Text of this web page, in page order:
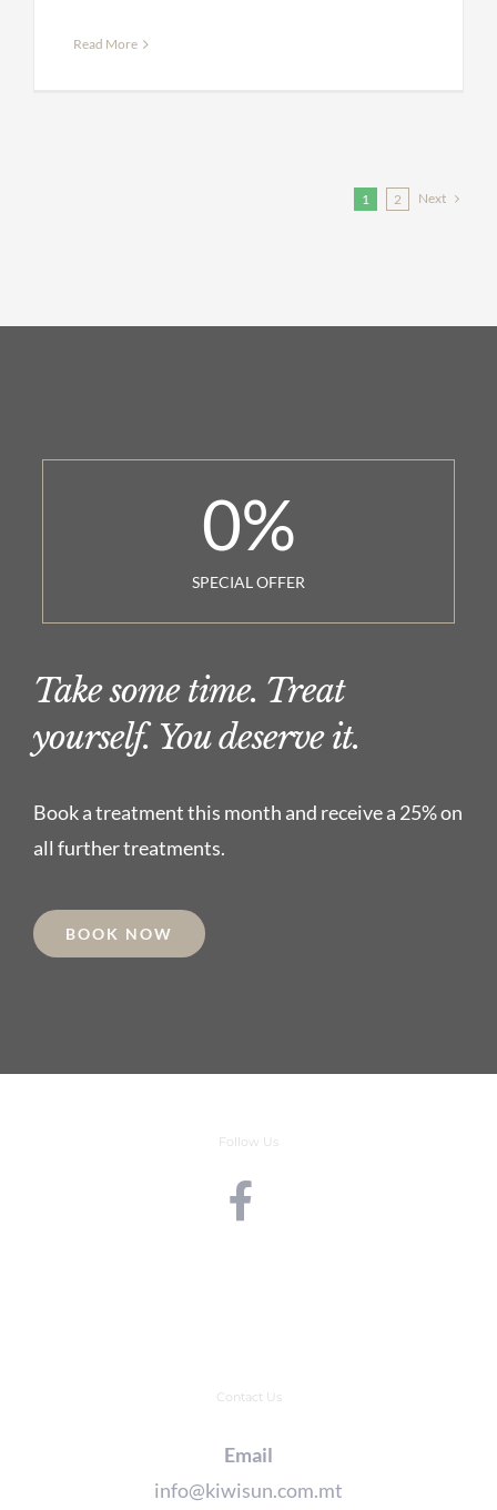
Read More
1 2 Next
0%
SPECIAL OFFER
Take some time. Treat
yourself. You deserve it.
Book a treatment this month and receive a 25% on
all further treatments.
BOOK NOW
Follow Us
Contact Us
Email
info@kiwisun.com.mt